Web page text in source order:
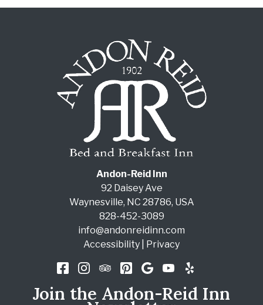
Andon-Reid Inn
92 Daisey Ave
Waynesville, NC 28786, USA
828-452-3089
info@andonreidinn.com
Accessibility
Privacy
Join the Andon-Reid Inn